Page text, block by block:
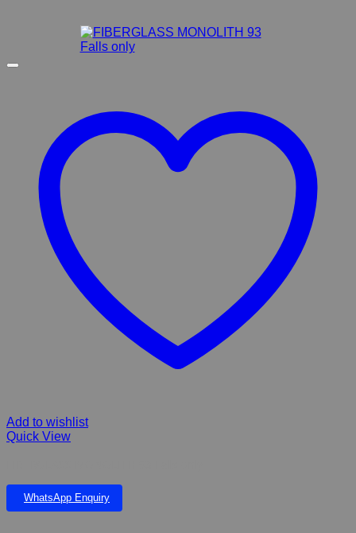
Add to wishlist
Quick View
WhatsApp Enquiry